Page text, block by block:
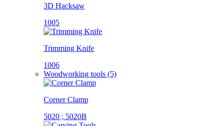
3D Hacksaw
1005
Trimming Knife
1006
Woodworking tools (5)
Corner Clamp
5020 ; 5020B